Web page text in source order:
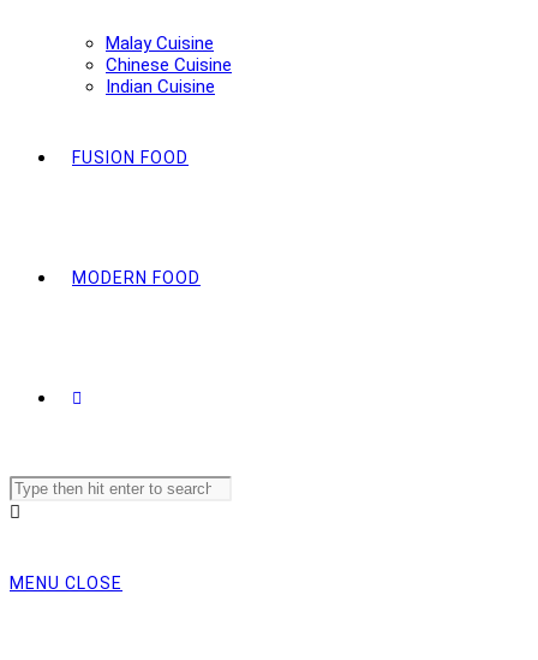
Malay Cuisine
Chinese Cuisine
Indian Cuisine
FUSION FOOD
MODERN FOOD
Search
this
MENU CLOSE